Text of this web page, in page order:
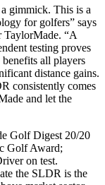
gimmick. This is a
for golfers” says
TaylorMade. “A
testing proves
all players
distance gains.
consistently comes
and let the
Golf Digest 20/20
Golf Award;
on test.
the SLDR is the